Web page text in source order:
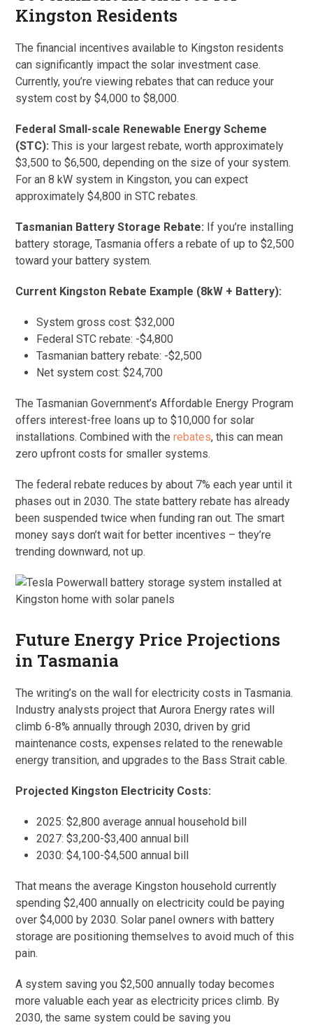
Kingston Residents
The financial incentives available to Kingston residents
can significantly impact the solar investment case.
Currently, you’re viewing rebates that can reduce your
system cost by $4,000 to $8,000.
Federal Small-scale Renewable Energy Scheme
(STC): This is your largest rebate, worth approximately
$3,500 to $6,500, depending on the size of your system.
For an 8 kW system in Kingston, you can expect
approximately $4,800 in STC rebates.
Tasmanian Battery Storage Rebate: If you’re installing
battery storage, Tasmania offers a rebate of up to $2,500
toward your battery system.
Current Kingston Rebate Example (8kW + Battery):
System gross cost: $32,000
Federal STC rebate: -$4,800
Tasmanian battery rebate: -$2,500
Net system cost: $24,700
The Tasmanian Government’s Affordable Energy Program
offers interest-free loans up to $10,000 for solar
installations. Combined with therebates, this can mean
zero upfront costs for smaller systems.
The federal rebate reduces by about 7% each year until it
phases out in 2030. The state battery rebate has already
been suspended twice when funding ran out. The smart
money says don’t wait for better incentives – they’re
trending downward, not up.
Future Energy Price Projections
in Tasmania
The writing’s on the wall for electricity costs in Tasmania.
Industry analysts project that Aurora Energy rates will
climb 6-8% annually through 2030, driven by grid
maintenance costs, expenses related to the renewable
energy transition, and upgrades to the Bass Strait cable.
Projected Kingston Electricity Costs:
2025: $2,800 average annual household bill
2027: $3,200-$3,400 annual bill
2030: $4,100-$4,500 annual bill
That means the average Kingston household currently
spending $2,400 annually on electricity could be paying
over $4,000 by 2030. Solar panel owners with battery
storage are positioning themselves to avoid much of this
pain.
A system saving you $2,500 annually today becomes
more valuable each year as electricity prices climb. By
2030, the same system could be saving you